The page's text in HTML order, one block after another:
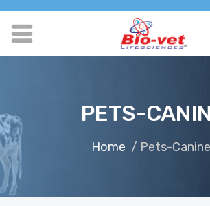
PETS-
Home / Pets-Canine